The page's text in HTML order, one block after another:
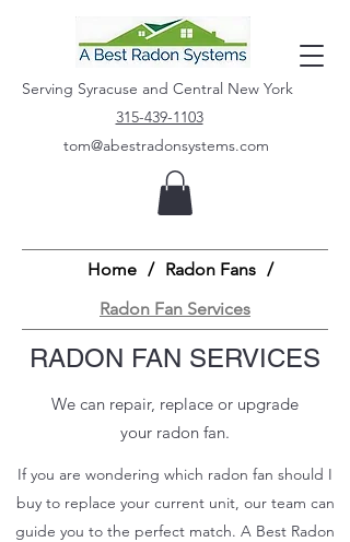
Serving Syracuse and Central New York
315-439-1103
tom@abestradonsystems.com
Home / Radon Fans /
Radon Fan Services
RADON FAN SERVICES
We can repair, replace or upgrade
your radon fan.
If you are wondering which radon fan should I
buy to replace your current unit, our team can
guide you to the perfect match. A Best Radon